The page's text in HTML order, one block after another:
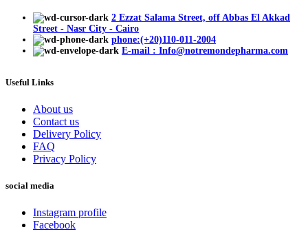
2 Ezzat Salama Street, off Abbas El Akkad
Street - Nasr City - Cairo
phone:(+20)110-011-2004
E-mail : Info@notremondepharma.com
Useful Links
About us
Contact us
Delivery Policy
FAQ
Privacy Policy
social media
Instagram profile
Facebook